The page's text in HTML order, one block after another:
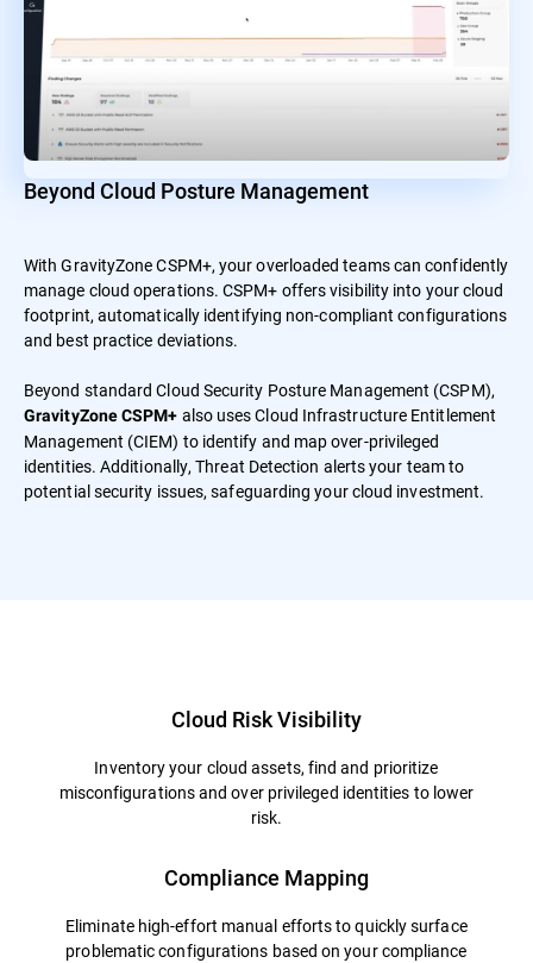
Beyond Cloud Posture Management
With GravityZone CSPM+, your overloaded teams can confidently
manage cloud operations. CSPM+ offers visibility into your cloud
footprint, automatically identifying non-compliant configurations
and best practice deviations.
Beyond standard Cloud Security Posture Management (CSPM),
GravityZone CSPM+ also uses Cloud Infrastructure Entitlement
Management (CIEM) to identify and map over-privileged
identities. Additionally, Threat Detection alerts your team to
potential security issues, safeguarding your cloud investment.
Cloud Risk Visibility
Inventory your cloud assets, find and prioritize
misconfigurations and over privileged identities to lower
risk.
Compliance Mapping
Eliminate high-effort manual efforts to quickly surface
problematic configurations based on your compliance